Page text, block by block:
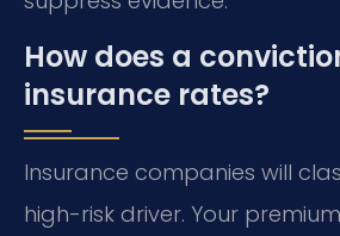
How does a
insurance rates?
Insurance companies will
high-risk driver. Your